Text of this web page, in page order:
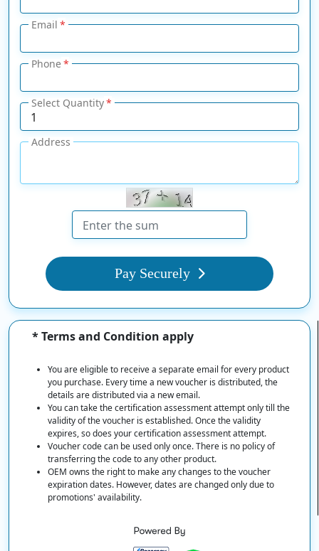
Email
Phone
Select Quantity
Address
Pay Securely
* Terms and Condition apply
You are eligible to receive a separate email for every product
you purchase. Every time a new voucher is distributed, the
details are distributed via a new email.
You can take the certification assessment attempt only till the
validity of the voucher is established. Once the validity
expires, so does your certification assessment attempt.
Voucher code can be used only once. There is no policy of
transferring the code to any other product.
OEM owns the right to make any changes to the voucher
expiration dates. However, dates are changed only due to
promotions' availability.